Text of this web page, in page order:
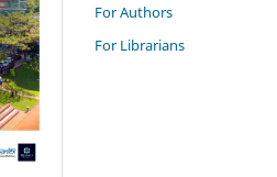
For Authors
For Librarians